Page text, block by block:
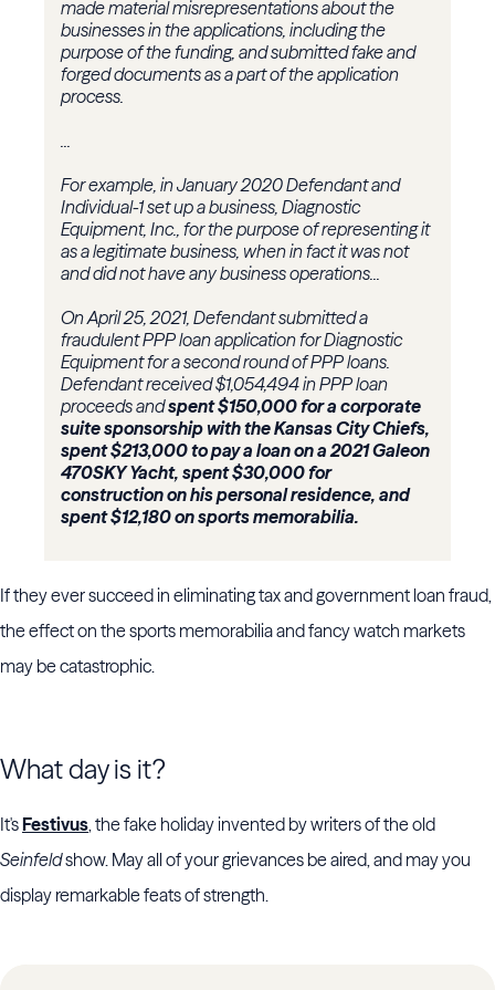
made material misrepresentations about the
businesses in the applications, including the
purpose of the funding, and submitted fake and
forged documents as a part of the application
process.
...
For example, in January 2020 Defendant and
Individual-1 set up a business, Diagnostic
Equipment, Inc., for the purpose of representing it
as a legitimate business, when in fact it was not
and did not have any business operations...
On April 25, 2021, Defendant submitted a
fraudulent PPP loan application for Diagnostic
Equipment for a second round of PPP loans.
Defendant received $1,054,494 in PPP loan
proceeds andspent $150,000 for a corporate
suite sponsorship with the Kansas City Chiefs,
spent $213,000 to pay a loan on a 2021 Galeon
470SKY Yacht, spent $30,000 for
construction on his personal residence, and
spent $12,180 on sports memorabilia.
If they ever succeed in eliminating tax and government loan fraud,
the effect on the sports memorabilia and fancy watch markets
may be catastrophic.
What day is it?
It'sFestivus, the fake holiday invented by writers of the old
Seinfeldshow. May all of your grievances be aired, and may you
display remarkable feats of strength.